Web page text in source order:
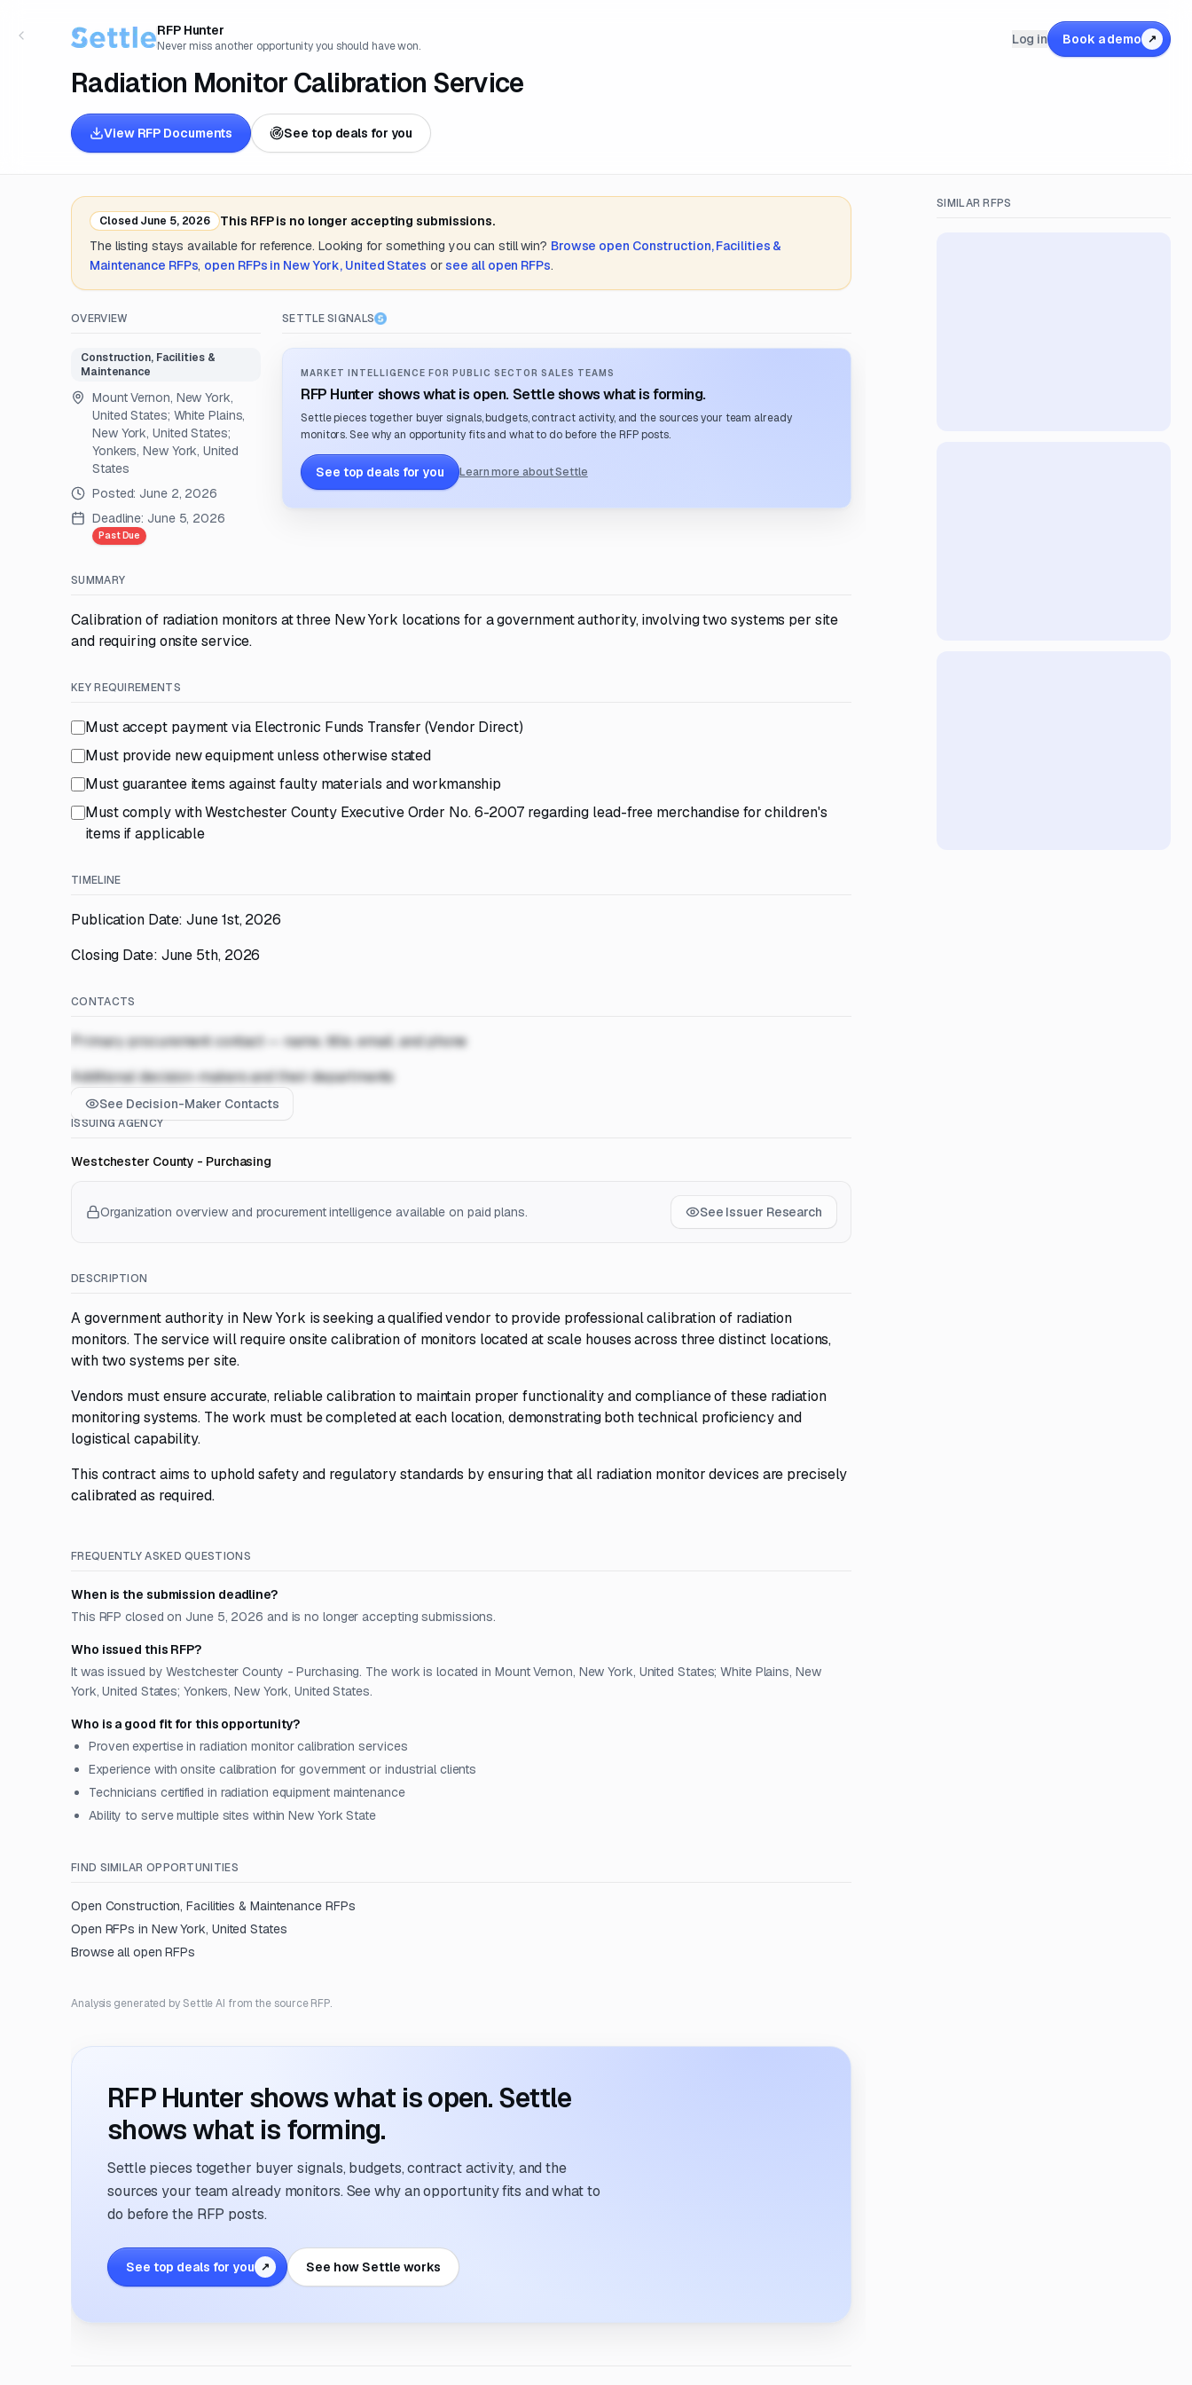
RFP Hunter
Never miss another opportunity you should have won.
Radiation Monitor Calibration Service
View RFP Documents See top deals for you
Log in Book a demo ↗
Closed June 5, 2026
This RFP is no longer accepting submissions.
The listing stays available for reference. Looking for something you can still win? Browse open Construction, Facilities &
Maintenance RFPs, open RFPs in New York, United States or see all open RFPs.
OVERVIEW
Construction, Facilities &
Maintenance
Mount Vernon, New York,
United States; White Plains,
New York, United States;
Yonkers, New York, United
States
Posted: June 2, 2026
Deadline: June 5, 2026
Past Due
SETTLE SIGNALS
MARKET INTELLIGENCE FOR PUBLIC SECTOR SALES TEAMS
RFP Hunter shows what is open. Settle shows what is forming.
Settle pieces together buyer signals, budgets, contract activity, and the sources your team already
monitors. See why an opportunity fits and what to do before the RFP posts.
See top deals for you Learn more about Settle
SUMMARY
Calibration of radiation monitors at three New York locations for a government authority, involving two systems per site
and requiring onsite service.
KEY REQUIREMENTS
Must accept payment via Electronic Funds Transfer (Vendor Direct)
Must provide new equipment unless otherwise stated
Must guarantee items against faulty materials and workmanship
Must comply with Westchester County Executive Order No. 6-2007 regarding lead-free merchandise for children's
items if applicable
TIMELINE
Publication Date: June 1st, 2026
Closing Date: June 5th, 2026
CONTACTS
Primary procurement contact — name, title, email, and phone
Additional decision-makers and their departments
See Decision-Maker Contacts
ISSUING AGENCY
Westchester County - Purchasing
Organization overview and procurement intelligence available on paid plans. See Issuer Research
DESCRIPTION
A government authority in New York is seeking a qualified vendor to provide professional calibration of radiation
monitors. The service will require onsite calibration of monitors located at scale houses across three distinct locations,
with two systems per site.
Vendors must ensure accurate, reliable calibration to maintain proper functionality and compliance of these radiation
monitoring systems. The work must be completed at each location, demonstrating both technical proficiency and
logistical capability.
This contract aims to uphold safety and regulatory standards by ensuring that all radiation monitor devices are precisely
calibrated as required.
FREQUENTLY ASKED QUESTIONS
When is the submission deadline?
This RFP closed on June 5, 2026 and is no longer accepting submissions.
Who issued this RFP?
It was issued by Westchester County - Purchasing. The work is located in Mount Vernon, New York, United States; White Plains, New
York, United States; Yonkers, New York, United States.
Who is a good fit for this opportunity?
Proven expertise in radiation monitor calibration services
Experience with onsite calibration for government or industrial clients
Technicians certified in radiation equipment maintenance
Ability to serve multiple sites within New York State
FIND SIMILAR OPPORTUNITIES
Open Construction, Facilities & MaintenanceRFPs
Open RFPs in New York, United States
Browse all open RFPs
Analysis generated by Settle AI from the source RFP.
RFP Hunter shows what is open. Settle
shows what is forming.
Settle pieces together buyer signals, budgets, contract activity, and the
sources your team already monitors. See why an opportunity fits and what to
do before the RFP posts.
See top deals for you ↗ See how Settle works
SIMILAR RFPS